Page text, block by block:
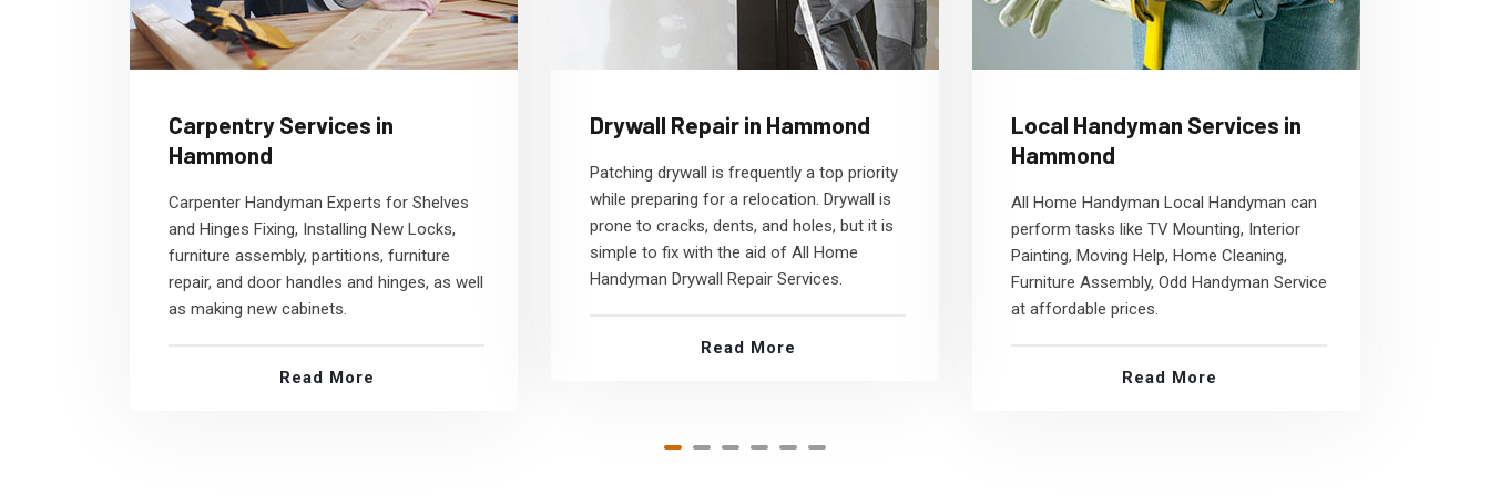
Carpentry Services in
Hammond
Carpenter Handyman Experts for Shelves
and Hinges Fixing, Installing New Locks,
furniture assembly, partitions, furniture
repair, and door handles and hinges, as well
as making new cabinets.
Read More
Drywall Repair in Hammond
Patching drywall is frequently a top priority
while preparing for a relocation. Drywall is
prone to cracks, dents, and holes, but it is
simple to fix with the aid of All Home
Handyman Drywall Repair Services.
Read More
Local Handyman Services in
Hammond
All Home Handyman Local Handyman can
perform tasks like TV Mounting, Interior
Painting, Moving Help, Home Cleaning,
Furniture Assembly, Odd Handyman Service
at affordable prices.
Read More